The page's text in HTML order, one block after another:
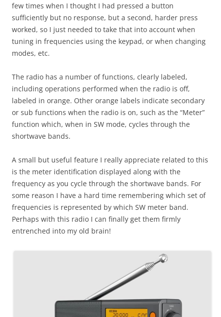
few times when I thought I had pressed a button
sufficiently but no response, but a second, harder press
worked, so I just needed to take that into account when
tuning in frequencies using the keypad, or when changing
modes, etc.
The radio has a number of functions, clearly labeled,
including operations performed when the radio is off,
labeled in orange. Other orange labels indicate secondary
or sub functions when the radio is on, such as the “Meter”
function which, when in SW mode, cycles through the
shortwave bands.
A small but useful feature I really appreciate related to this
is the meter identification displayed along with the
frequency as you cycle through the shortwave bands. For
some reason I have a hard time remembering which set of
frequencies is represented by which SW meter band.
Perhaps with this radio I can finally get them firmly
entrenched into my old brain!